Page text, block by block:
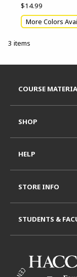
$14.99
More Colors
3 items
COURSE
SHOP
HELP
STORE INFO
STUDENTS &